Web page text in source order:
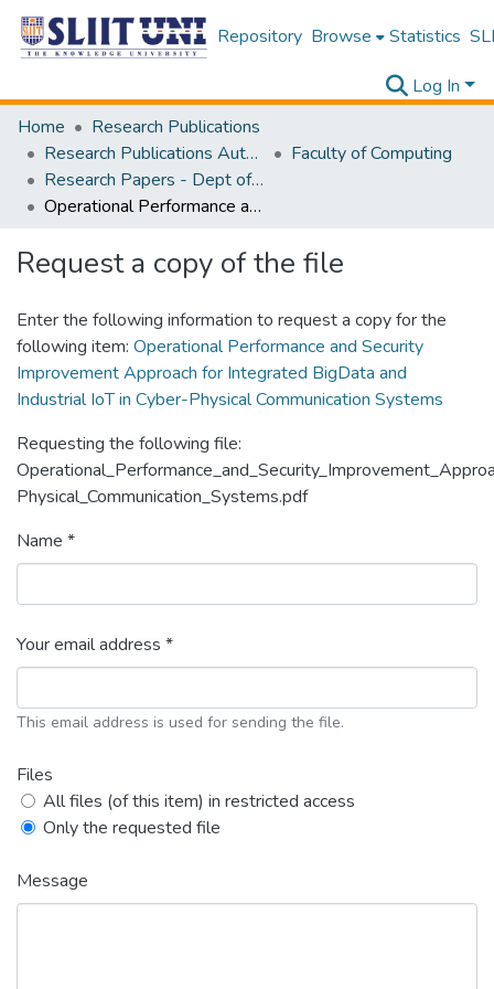
Repository Browse Statistics
Log In
Home
Research Publications
Research Publications Authored by SLIIT Staff
Faculty of Computing
Research Papers - Dept of Information Technology
Operational Performance and Security Improvement Approach for Integrated BigData and Industrial IoT in Cyber-Physical Communication Systems
Request a copy of the file
Enter the following information to request a copy for the
following item: Operational Performance and Security
Improvement Approach for Integrated BigData and
Industrial IoT in Cyber-Physical Communication Systems
Requesting the following file:
Physical_Communication_Systems.pdf
Name *
Your email address *
This email address is used for sending the file.
Files
All files (of this item) in restricted access
Only the requested file
Message